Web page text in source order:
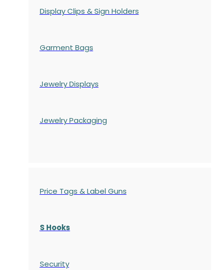
Display Clips & Sign Holders
Garment Bags
Jewelry Displays
Jewelry Packaging
Price Tags & Label Guns
S Hooks
Security